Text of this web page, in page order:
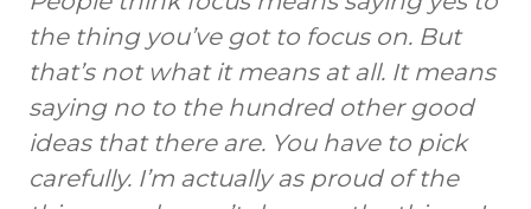
the thing you’ve got to focus on. But
that’s not what it means at all. It means
saying no to the hundred other good
ideas that there are. You have to pick
carefully. I’m actually as proud of the